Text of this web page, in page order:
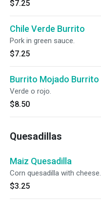
$7.25
Chile Verde Burrito
Pork in green sauce.
$7.25
Burrito Mojado Burrito
Verde o rojo.
$8.50
Quesadillas
Maiz Quesadilla
Corn quesadilla with cheese.
$3.25